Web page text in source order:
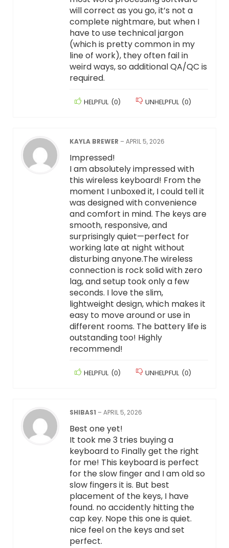
will correct as you go, it’s not a
complete nightmare, but when I
have to use technical jargon
(which is pretty common in my
line of work), they often fail in
weird ways, so additional QA/QC is
required.
HELPFUL (0) UNHELPFUL (0)
KAYLA BREWER –APRIL 5, 2026
Impressed!
I am absolutely impressed with
this wireless keyboard! From the
moment I unboxed it, I could tell it
was designed with convenience
and comfort in mind. The keys are
smooth, responsive, and
surprisingly quiet—perfect for
working late at night without
disturbing anyone.The wireless
connection is rock solid with zero
lag, and setup took only a few
seconds. I love the slim,
lightweight design, which makes it
easy to move around or use in
different rooms. The battery life is
outstanding too! Highly
recommend!
HELPFUL (0) UNHELPFUL (0)
SHIBAS1 –APRIL 5, 2026
Best one yet!
It took me 3 tries buying a
keyboard to Finally get the right
for me! This keyboard is perfect
for the slow finger and I am old so
slow fingers it is. But best
placement of the keys, I have
found. no accidently hitting the
cap key. Nope this one is quiet.
nice feel on the keys and set
perfect.